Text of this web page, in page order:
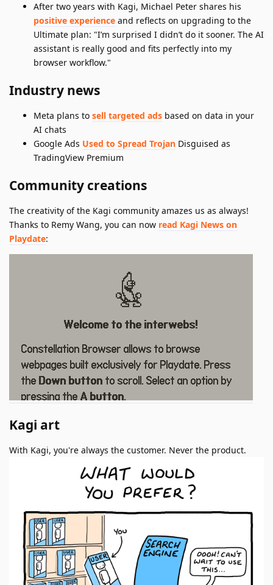
After two years with Kagi, Michael Peter shares his
positive experience and reflects on upgrading to the
Ultimate plan: "I’m surprised I didn’t do it sooner. The AI
assistant is really good and fits perfectly into my
browser workflow."
Industry news
Meta plans to sell targeted ads based on data in your
AI chats
Google Ads Used to Spread Trojan Disguised as
TradingView Premium
Community creations
The creativity of the Kagi community amazes us as always!
Thanks to Remy Wang, you can now read Kagi News on
Playdate:
Kagi art
With Kagi, you're always the customer. Never the product.